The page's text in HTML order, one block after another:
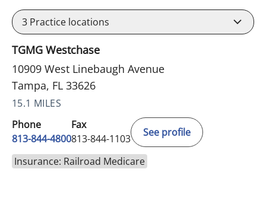
3 Practice locations
TGMG Westchase
10909 West Linebaugh Avenue
Tampa, FL 33626
15.1 MILES
Phone
813-844-4800
Fax
813-844-1103
See profile
Insurance: Railroad Medicare